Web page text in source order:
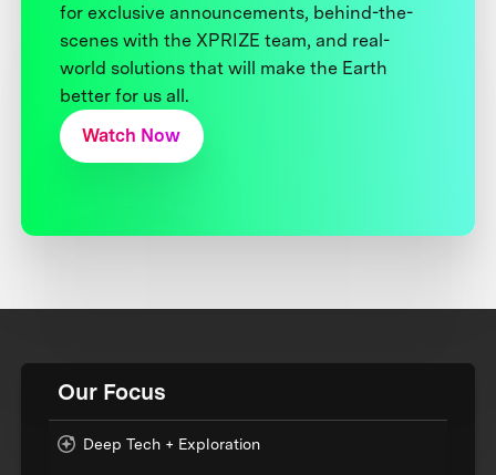
for exclusive announcements, behind-the-
scenes with the XPRIZE team, and real-
world solutions that will make the Earth
better for us all.
Watch Now
Our Focus
Deep Tech + Exploration